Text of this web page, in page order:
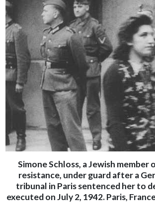
Simone Schloss, a Jewish member
resistance, under guard after a
tribunal in Paris sentenced her to
executed on July 2, 1942. Paris,